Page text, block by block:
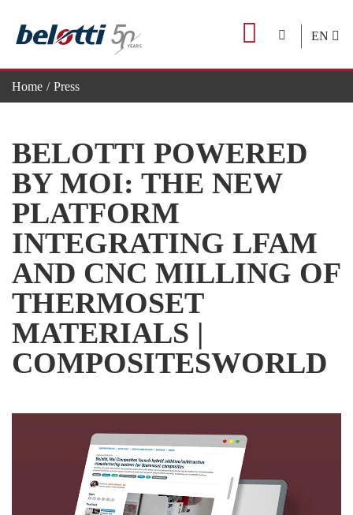
content
EN
Home Press
BELOTTI POWERED
BY MOI: THE NEW
PLATFORM
INTEGRATING LFAM
AND CNC MILLING OF
THERMOSET
MATERIALS |
COMPOSITESWORLD